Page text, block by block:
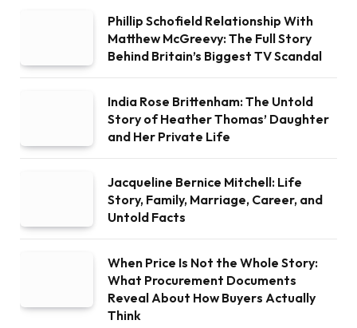
Phillip Schofield Relationship With
Matthew McGreevy: The Full Story
Behind Britain’s Biggest TV Scandal
India Rose Brittenham: The Untold
Story of Heather Thomas’ Daughter
and Her Private Life
Jacqueline Bernice Mitchell: Life
Story, Family, Marriage, Career, and
Untold Facts
When Price Is Not the Whole Story:
What Procurement Documents
Reveal About How Buyers Actually
Think